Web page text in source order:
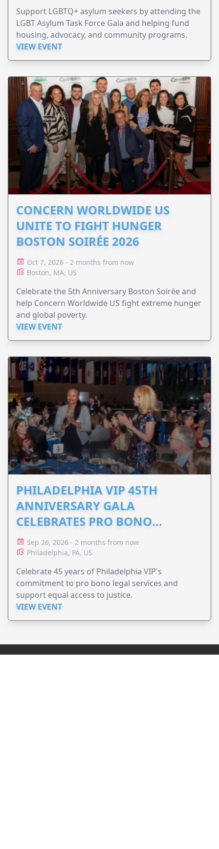
Support LGBTQ+ asylum seekers by attending the
LGBT Asylum Task Force Gala and helping fund
housing, advocacy, and community programs.
VIEW EVENT
CONCERN WORLDWIDE US
UNITE TO FIGHT HUNGER
BOSTON SOIRÉE 2026
Oct 7, 2026 - 2 months from now
Boston, MA, US
Celebrate the 5th Anniversary Boston Soirée and
help Concern Worldwide US fight extreme hunger
and global poverty.
VIEW EVENT
PHILADELPHIA VIP 45TH
ANNIVERSARY GALA
CELEBRATES PRO BONO
ADVOCACY
Sep 26, 2026 - 2 months from now
Philadelphia, PA, US
Celebrate 45 years of Philadelphia VIP's
commitment to pro bono legal services and
support equal access to justice.
VIEW EVENT